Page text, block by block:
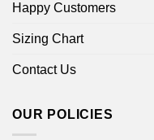
Happy Customers
Sizing Chart
Contact Us
OUR POLICIES